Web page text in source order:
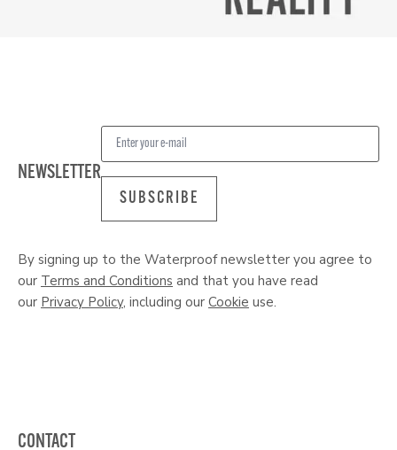
NEWSLETTER
SUBSCRIBE
By signing up to the Waterproof newsletter you agree to
our Terms and Conditions and that you have read
our Privacy Policy, including our Cookie use.
CONTACT